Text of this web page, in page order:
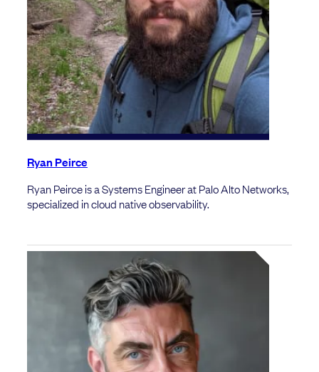
Ryan Peirce
Ryan Peirce is a Systems Engineer at Palo Alto Networks,
specialized in cloud native observability.